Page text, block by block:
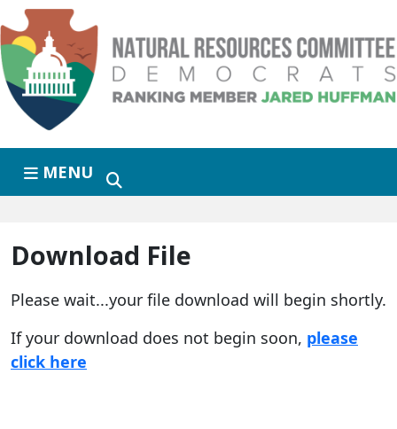
Skip to primary navigation
Skip to content
MENU
Download File
Please wait...your file download will begin shortly.
If your download does not begin soon, please
click here